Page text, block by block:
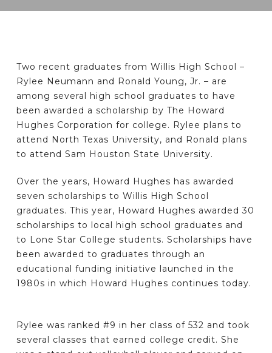
Two recent graduates from Willis High School –
Rylee Neumann and Ronald Young, Jr. – are
among several high school graduates to have
been awarded a scholarship by The Howard
Hughes Corporation for college. Rylee plans to
attend North Texas University, and Ronald plans
to attend Sam Houston State University.
Over the years, Howard Hughes has awarded
seven scholarships to Willis High School
graduates. This year, Howard Hughes awarded 30
scholarships to local high school graduates and
to Lone Star College students. Scholarships have
been awarded to graduates through an
educational funding initiative launched in the
1980s in which Howard Hughes continues today.
Rylee was ranked #9 in her class of 532 and took
several classes that earned college credit. She